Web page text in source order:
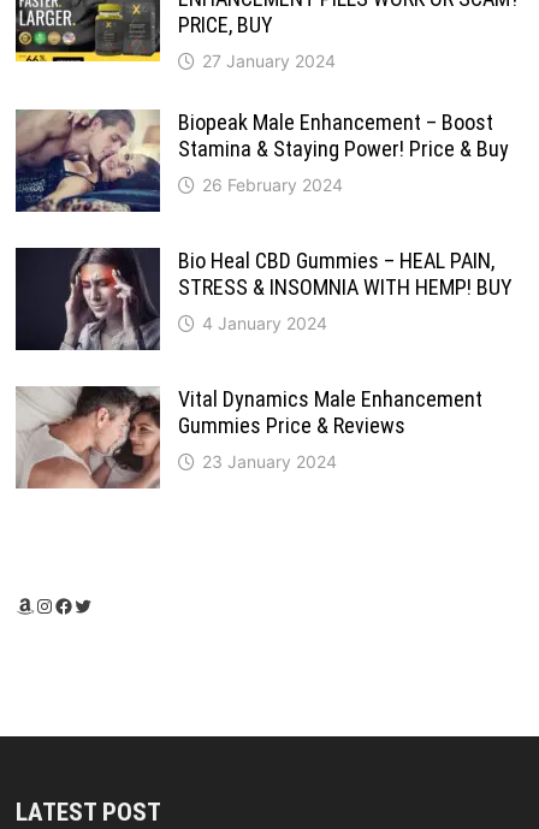
PRICE, BUY
27 January 2024
Biopeak Male Enhancement – Boost
Stamina & Staying Power! Price & Buy
26 February 2024
Bio Heal CBD Gummies – HEAL PAIN,
STRESS & INSOMNIA WITH HEMP! BUY
4 January 2024
Vital Dynamics Male Enhancement
Gummies Price & Reviews
23 January 2024
Amazon
Instagram
Facebook
Twitter
LATEST POST